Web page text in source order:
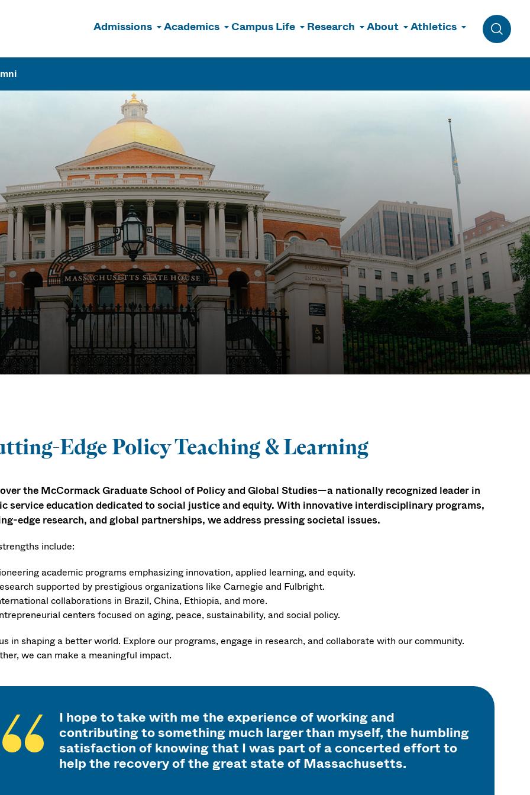
Admissions Academics Campus Life Research About Athletics
Toggle
Edge Policy Teaching & Learning
the McCormack Graduate School of Policy and Global Studies—a nationally recognized leader in
service education dedicated to social justice and equity. With innovative interdisciplinary programs,
edge research, and global partnerships, we address pressing societal issues.
include:
academic programs emphasizing innovation, applied learning, and equity.
supported by prestigious organizations like Carnegie and Fulbright.
collaborations in Brazil, China, Ethiopia, and more.
centers focused on aging, peace, sustainability, and social policy.
in shaping a better world. Explore our programs, engage in research, and collaborate with our community.
we can make a meaningful impact.
I hope to take with me the experience of working and
contributing to something much larger than myself, the humbling
satisfaction of knowing that I was part of a concerted effort to
help the recovery of the great state of Massachusetts.